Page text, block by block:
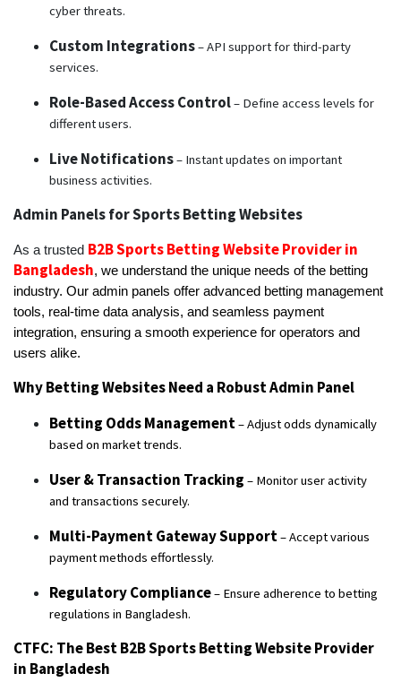
cyber threats.
Custom Integrations– API support for third-party
services.
Role-Based Access Control– Define access levels for
different users.
Live Notifications– Instant updates on important
business activities.
Admin Panels for Sports Betting Websites
As a trusted B2B Sports Betting Website Provider in
Bangladesh, we understand the unique needs of the betting
industry. Our admin panels offer advanced betting management
tools, real-time data analysis, and seamless payment
integration, ensuring a smooth experience for operators and
users alike.
Why Betting Websites Need a Robust Admin Panel
Betting Odds Management– Adjust odds dynamically
based on market trends.
User & Transaction Tracking – Monitor user activity
and transactions securely.
Multi-Payment Gateway Support– Accept various
payment methods effortlessly.
Regulatory Compliance– Ensure adherence to betting
regulations in Bangladesh.
CTFC: The Best B2B Sports Betting Website Provider
in Bangladesh